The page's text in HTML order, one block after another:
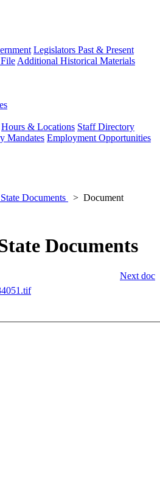
Legislators Past & Present
Additional Historical Materials
Hours & Locations Staff Directory
Mandates Employment Opportunities
Documents
Document
Documents
Next doc